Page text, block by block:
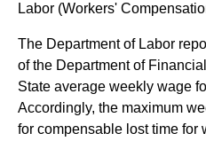
Labor (Workers'
The Department of Labor
of the Department of
State average weekly wage
Accordingly, the maximum
for compensable lost time for